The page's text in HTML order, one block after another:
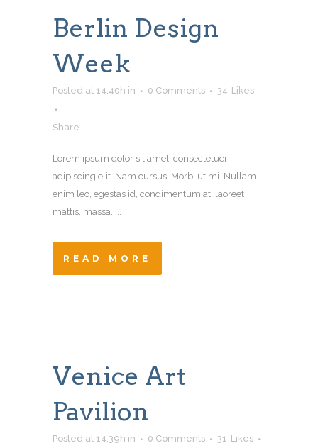
Berlin Design
Week
Posted at 14:40h in 0 Comments 34 Likes
Share
Lorem ipsum dolor sit amet, consectetuer
adipiscing elit. Nam cursus. Morbi ut mi. Nullam
enim leo, egestas id, condimentum at, laoreet
mattis, massa. ...
READ MORE
Venice Art
Pavilion
Posted at 14:39h in 0 Comments 31 Likes